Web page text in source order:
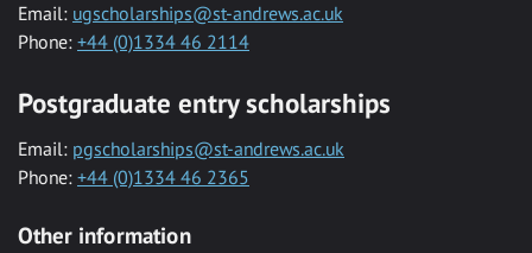
Email: ugscholarships@st-andrews.ac.uk
Phone: +44 (0)1334 46 2114
Postgraduate entry scholarships
Email: pgscholarships@st-andrews.ac.uk
Phone: +44 (0)1334 46 2365
Other information